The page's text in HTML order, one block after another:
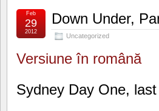
Down Under,
Uncategorized
Feb
29
2012
Versiune în română
Sydney Day One,